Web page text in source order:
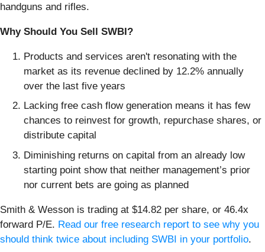
handguns and rifles.
Why Should You Sell SWBI?
Products and services aren't resonating with the
market as its revenue declined by 12.2% annually
over the last five years
Lacking free cash flow generation means it has few
chances to reinvest for growth, repurchase shares, or
distribute capital
Diminishing returns on capital from an already low
starting point show that neither management’s prior
nor current bets are going as planned
Smith & Wesson is trading at $14.82 per share, or 46.4x
forward P/E. Read our free research report to see why you
should think twice about including SWBI in your portfolio.